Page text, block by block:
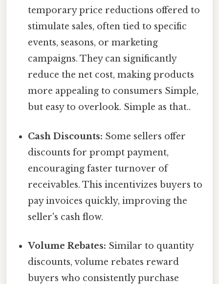
temporary price reductions offered to
stimulate sales, often tied to specific
events, seasons, or marketing
campaigns. They can significantly
reduce the net cost, making products
more appealing to consumers Simple,
but easy to overlook. Simple as that..
Cash Discounts: Some sellers offer
discounts for prompt payment,
encouraging faster turnover of
receivables. This incentivizes buyers to
pay invoices quickly, improving the
seller's cash flow.
Volume Rebates: Similar to quantity
discounts, volume rebates reward
buyers who consistently purchase